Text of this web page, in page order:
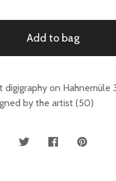
Add to bag
on Hahnemüle
by the artist (50)